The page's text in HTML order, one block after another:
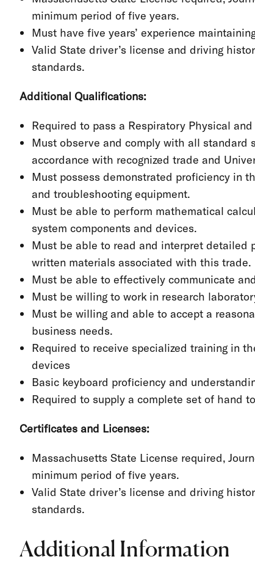
minimum period of five years.
Must have five years’ experience
Valid State driver’s license and driving
standards.
Additional Qualifications:
Required to pass a Respiratory Physical
Must observe and comply with all standard
accordance with recognized trade and
Must possess demonstrated proficiency in
and troubleshooting equipment.
Must be able to perform mathematical
system components and devices.
Must be able to read and interpret detailed
written materials associated with this trade.
Must be able to effectively communicate
Must be willing to work in research
Must be willing and able to accept a
business needs.
Required to receive specialized training in
devices
Basic keyboard proficiency and
Required to supply a complete set of hand
Certificates and Licenses:
Massachusetts State License required,
minimum period of five years.
Valid State driver’s license and driving
standards.
Additional Information